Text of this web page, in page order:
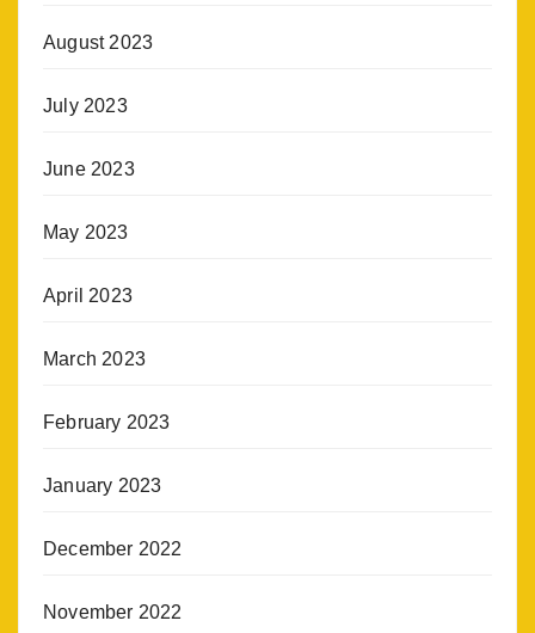
August 2023
July 2023
June 2023
May 2023
April 2023
March 2023
February 2023
January 2023
December 2022
November 2022